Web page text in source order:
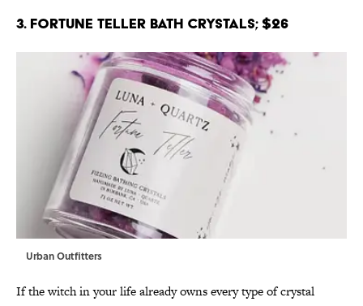
3. Fortune Teller Bath Crystals; $26
Urban Outfitters
If the witch in your life already owns every type of crystal